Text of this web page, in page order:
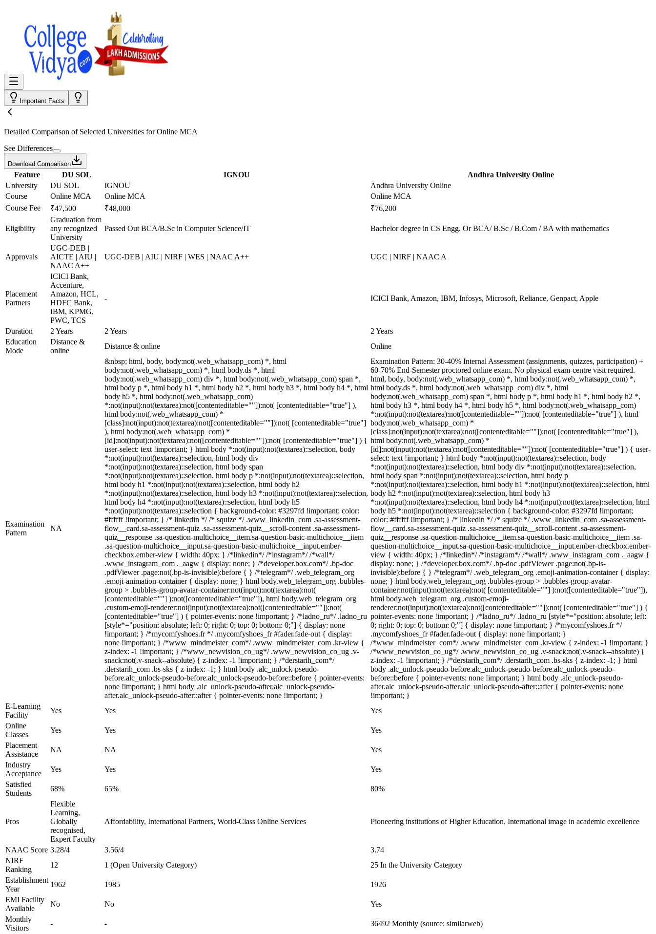
Important Facts
Detailed Comparison of Selected Universities forOnline MCA
See Differences
Download Comparison
Feature DU SOL IGNOU
Andhra University Online
University
DU SOL IGNOU
Andhra University Online
Course
Online MCA Online MCA
Online MCA
Course Fee
₹47,500 ₹48,000 ₹76,200
Eligibility
Graduation from
any recognized
University
Passed Out BCA/B.Sc in Computer Science/IT Bachelor degree in CS Engg. Or BCA/ B.Sc / B.Com / BA with mathematics
Approvals
UGC-DEB |
AICTE | AIU |
NAAC A++
UGC-DEB | AIU | NIRF | WES | NAAC A++ UGC | NIRF | NAAC A
Placement
Partners
ICICI Bank,
Accenture,
Amazon, HCL,
HDFC Bank,
IBM, KPMG,
PWC, TCS
- ICICI Bank, Amazon, IBM, Infosys, Microsoft, Reliance, Genpact, Apple
Duration 2 Years 2 Years
2 Years
Education
Mode
Distance &
online
Distance & online Online
Examination
Pattern
NA
&nbsp; html, body, body:not(.web_whatsapp_com) *, html
body:not(.web_whatsapp_com) *, html body.ds *, html
body:not(.web_whatsapp_com) div *, html body:not(.web_whatsapp_com) span *,
html body p *, html body h1 *, html body h2 *, html body h3 *, html body h4 *, html
body h5 *, html body:not(.web_whatsapp_com)
*:not(input):not(textarea):not([contenteditable=""]):not( [contenteditable="true"] ),
html body:not(.web_whatsapp_com) *
[class]:not(input):not(textarea):not([contenteditable=""]):not( [contenteditable="true"]
), html body:not(.web_whatsapp_com) *
[id]:not(input):not(textarea):not([contenteditable=""]):not( [contenteditable="true"] ) {
user-select: text !important; } html body *:not(input):not(textarea)::selection, body
*:not(input):not(textarea)::selection, html body div
*:not(input):not(textarea)::selection, html body span
*:not(input):not(textarea)::selection, html body p *:not(input):not(textarea)::selection,
html body h1 *:not(input):not(textarea)::selection, html body h2
*:not(input):not(textarea)::selection, html body h3 *:not(input):not(textarea)::selection,
html body h4 *:not(input):not(textarea)::selection, html body h5
*:not(input):not(textarea)::selection { background-color: #3297fd !important; color:
#ffffff !important; } /* linkedin */ /* squize */ .www_linkedin_com .sa-assessment-
flow__card.sa-assessment-quiz .sa-assessment-quiz__scroll-content .sa-assessment-
quiz__response .sa-question-multichoice__item.sa-question-basic-multichoice__item
.sa-question-multichoice__input.sa-question-basic-multichoice__input.ember-
checkbox.ember-view { width: 40px; } /*linkedin*/ /*instagram*/ /*wall*/
.www_instagram_com ._aagw { display: none; } /*developer.box.com*/ .bp-doc
.pdfViewer .page:not(.bp-is-invisible):before { } /*telegram*/ .web_telegram_org
.emoji-animation-container { display: none; } html body.web_telegram_org .bubbles-
group > .bubbles-group-avatar-container:not(input):not(textarea):not(
[contenteditable=""] ):not([contenteditable="true"]), html body.web_telegram_org
.custom-emoji-renderer:not(input):not(textarea):not([contenteditable=""]):not(
[contenteditable="true"] ) { pointer-events: none !important; } /*ladno_ru*/ .ladno_ru
[style*="position: absolute; left: 0; right: 0; top: 0; bottom: 0;"] { display: none
!important; } /*mycomfyshoes.fr */ .mycomfyshoes_fr #fader.fade-out { display:
none !important; } /*www_mindmeister_com*/ .www_mindmeister_com .kr-view {
z-index: -1 !important; } /*www_newvision_co_ug*/ .www_newvision_co_ug .v-
snack:not(.v-snack--absolute) { z-index: -1 !important; } /*derstarih_com*/
.derstarih_com .bs-sks { z-index: -1; } html body .alc_unlock-pseudo-
before.alc_unlock-pseudo-before.alc_unlock-pseudo-before::before { pointer-events:
none !important; } html body .alc_unlock-pseudo-after.alc_unlock-pseudo-
after.alc_unlock-pseudo-after::after { pointer-events: none !important; }
Examination Pattern: 30-40% Internal Assessment (assignments, quizzes, participation) +
60-70% End-Semester proctored online exam. No physical exam-centre visit required.
html, body, body:not(.web_whatsapp_com) *, html body:not(.web_whatsapp_com) *,
html body.ds *, html body:not(.web_whatsapp_com) div *, html
body:not(.web_whatsapp_com) span *, html body p *, html body h1 *, html body h2 *,
html body h3 *, html body h4 *, html body h5 *, html body:not(.web_whatsapp_com)
*:not(input):not(textarea):not([contenteditable=""]):not( [contenteditable="true"] ), html
body:not(.web_whatsapp_com) *
[class]:not(input):not(textarea):not([contenteditable=""]):not( [contenteditable="true"] ),
html body:not(.web_whatsapp_com) *
[id]:not(input):not(textarea):not([contenteditable=""]):not( [contenteditable="true"] ) { user-
select: text !important; } html body *:not(input):not(textarea)::selection, body
*:not(input):not(textarea)::selection, html body div *:not(input):not(textarea)::selection,
html body span *:not(input):not(textarea)::selection, html body p
*:not(input):not(textarea)::selection, html body h1 *:not(input):not(textarea)::selection, html
body h2 *:not(input):not(textarea)::selection, html body h3
*:not(input):not(textarea)::selection, html body h4 *:not(input):not(textarea)::selection, html
body h5 *:not(input):not(textarea)::selection { background-color: #3297fd !important;
color: #ffffff !important; } /* linkedin */ /* squize */ .www_linkedin_com .sa-assessment-
flow__card.sa-assessment-quiz .sa-assessment-quiz__scroll-content .sa-assessment-
quiz__response .sa-question-multichoice__item.sa-question-basic-multichoice__item .sa-
question-multichoice__input.sa-question-basic-multichoice__input.ember-checkbox.ember-
view { width: 40px; } /*linkedin*/ /*instagram*/ /*wall*/ .www_instagram_com ._aagw {
display: none; } /*developer.box.com*/ .bp-doc .pdfViewer .page:not(.bp-is-
invisible):before { } /*telegram*/ .web_telegram_org .emoji-animation-container { display:
none; } html body.web_telegram_org .bubbles-group > .bubbles-group-avatar-
container:not(input):not(textarea):not( [contenteditable=""] ):not([contenteditable="true"]),
html body.web_telegram_org .custom-emoji-
renderer:not(input):not(textarea):not([contenteditable=""]):not( [contenteditable="true"] ) {
pointer-events: none !important; } /*ladno_ru*/ .ladno_ru [style*="position: absolute; left:
0; right: 0; top: 0; bottom: 0;"] { display: none !important; } /*mycomfyshoes.fr */
.mycomfyshoes_fr #fader.fade-out { display: none !important; }
/*www_mindmeister_com*/ .www_mindmeister_com .kr-view { z-index: -1 !important; }
/*www_newvision_co_ug*/ .www_newvision_co_ug .v-snack:not(.v-snack--absolute) {
z-index: -1 !important; } /*derstarih_com*/ .derstarih_com .bs-sks { z-index: -1; } html
body .alc_unlock-pseudo-before.alc_unlock-pseudo-before.alc_unlock-pseudo-
before::before { pointer-events: none !important; } html body .alc_unlock-pseudo-
after.alc_unlock-pseudo-after.alc_unlock-pseudo-after::after { pointer-events: none
!important; }
E-Learning
Facility
Yes Yes
Yes
Online
Classes
Yes Yes
Yes
Placement
Assistance
NA NA
Yes
Industry
Acceptance
Yes Yes
Yes
Satisfied
Students
68% 65% 80%
Pros
Flexible
Learning,
Globally
recognised,
Expert Faculty
Affordability, International Partners, World-Class Online Services Pioneering institutions of Higher Education, International image in academic excellence
NAAC Score 3.28/4 3.56/4
3.74
NIRF
Ranking
12 1 (Open University Category)
25 In the University Category
Establishment
Year
1962 1985
1926
EMI Facility
Available
No No
Yes
Monthly
Visitors
- - 36492 Monthly (source: similarweb)